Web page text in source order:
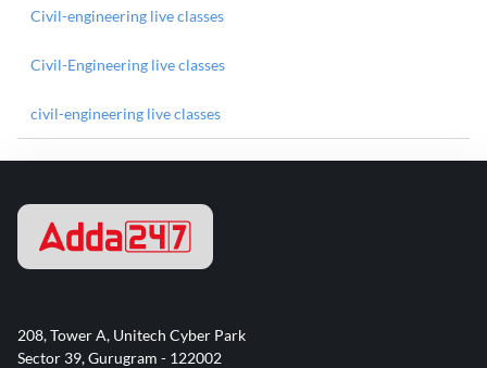
Civil-engineering live classes
Civil-Engineering live classes
civil-engineering live classes
208, Tower A, Unitech Cyber Park
Sector 39, Gurugram - 122002